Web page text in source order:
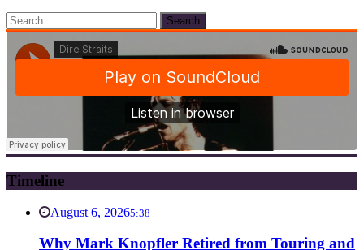
Search
for:
Timeline
August 6, 20265:38
Why Mark Knopfler Retired from Touring and